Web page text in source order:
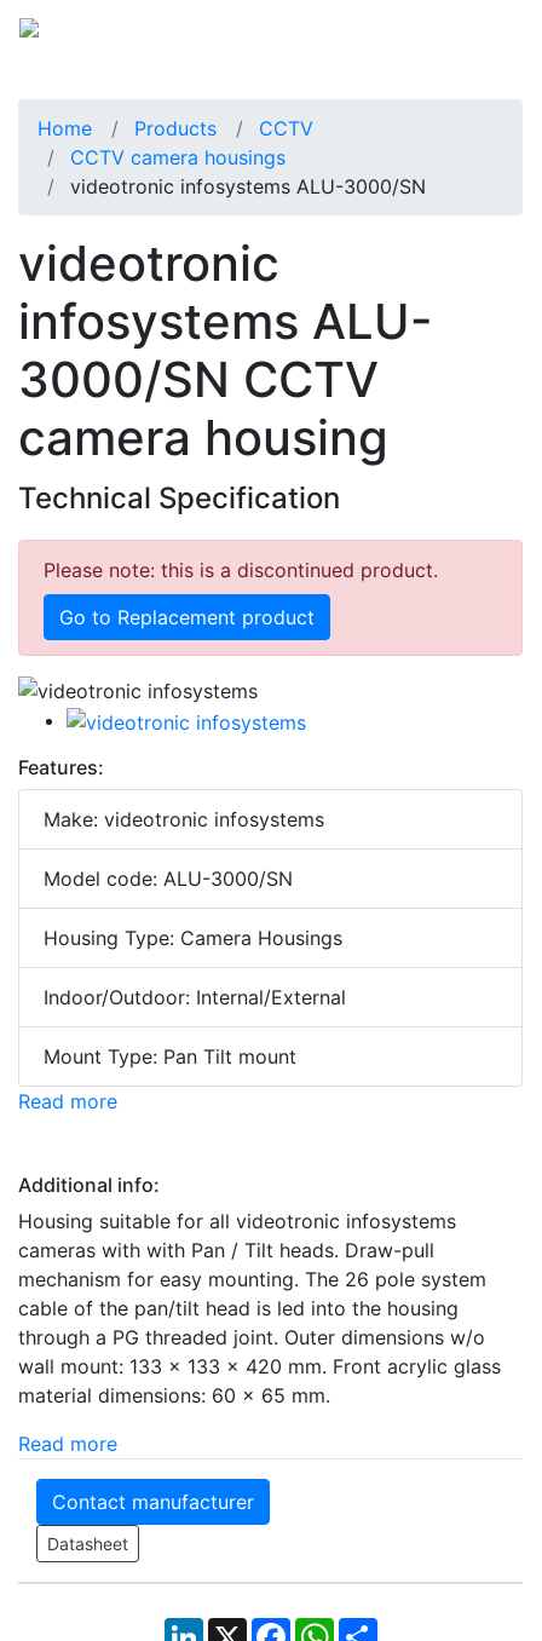
Home Products
CCTV
CCTV camera housings
videotronic infosystems ALU-3000/SN
videotronic
infosystems ALU-
3000/SN CCTV
camera housing
Technical Specification
Please note: this is a discontinued product.
Go to Replacement product
Features:
Make: videotronic infosystems
Model code: ALU-3000/SN
Housing Type: Camera Housings
Indoor/Outdoor: Internal/External
Mount Type: Pan Tilt mount
Read more
Additional info:
Housing suitable for all videotronic infosystems
cameras with with Pan / Tilt heads. Draw-pull
mechanism for easy mounting. The 26 pole system
cable of the pan/tilt head is led into the housing
through a PG threaded joint. Outer dimensions w/o
wall mount: 133 x 133 x 420 mm. Front acrylic glass
material dimensions: 60 x 65 mm.
Read more
Contact manufacturer
Datasheet
LinkedIn
X Facebook
WhatsApp
Share